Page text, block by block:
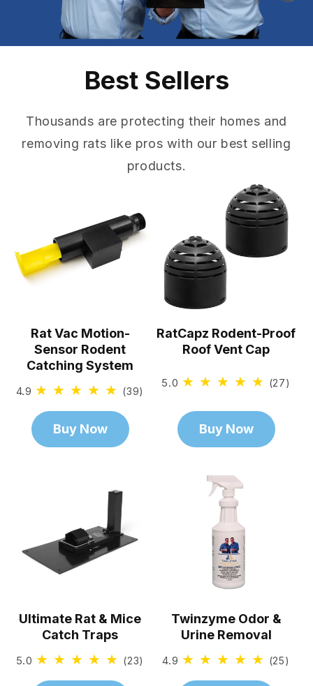
Best Sellers
Thousands are protecting their homes and
removing rats like pros with our best selling
products.
Rat Vac Motion-
Sensor Rodent
Catching System
4.9 (39)
reviews
Buy Now
RatCapz Rodent-Proof
Roof Vent Cap
5.0 (27)
Buy Now
Ultimate Rat & Mice
Catch Traps
5.0 (23)
Twinzyme Odor &
Urine Removal
4.9 (25)